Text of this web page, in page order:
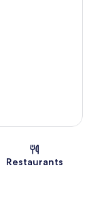
Restaurants